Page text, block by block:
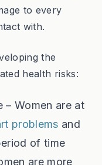
to every
with.
the
health risks:
– Women are at
problems and
of time
are more